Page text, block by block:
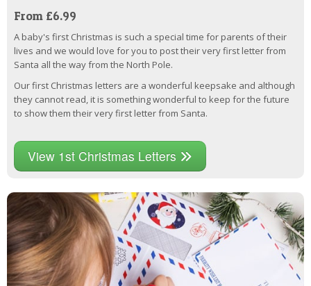
From £6.99
A baby's first Christmas is such a special time for parents of their
lives and we would love for you to post their very first letter from
Santa all the way from the North Pole.
Our first Christmas letters are a wonderful keepsake and although
they cannot read, it is something wonderful to keep for the future
to show them their very first letter from Santa.
View 1st Christmas Letters